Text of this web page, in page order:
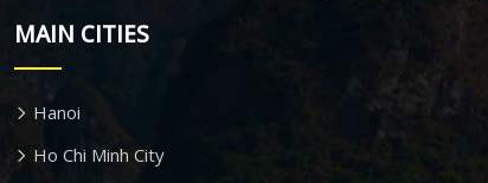
MAIN CITIES
Hanoi
Ho Chi Minh City